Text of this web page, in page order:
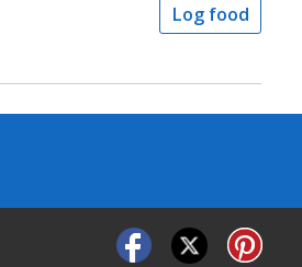
Log food